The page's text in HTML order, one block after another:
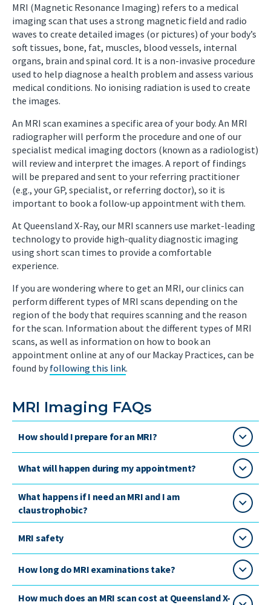
MRI (Magnetic Resonance Imaging) refers to a medical
imaging scan that uses a strong magnetic field and radio
waves to create detailed images (or pictures) of your body’s
soft tissues, bone, fat, muscles, blood vessels, internal
organs, brain and spinal cord. It is a non-invasive procedure
used to help diagnose a health problem and assess various
medical conditions. No ionising radiation is used to create
the images.
An MRI scan examines a specific area of your body. An MRI
radiographer will perform the procedure and one of our
specialist medical imaging doctors (known as a radiologist)
will review and interpret the images. A report of findings
will be prepared and sent to your referring practitioner
(e.g., your GP, specialist, or referring doctor), so it is
important to book a follow-up appointment with them.
At Queensland X-Ray, our MRI scanners use market-leading
technology to provide high-quality diagnostic imaging
using short scan times to provide a comfortable
experience.
If you are wondering where to get an MRI, our clinics can
perform different types of MRI scans depending on the
region of the body that requires scanning and the reason
for the scan. Information about the different types of MRI
scans, as well as information on how to book an
appointment online at any of our Mackay Practices, can be
found by following this link.
MRI Imaging FAQs
How should I prepare for an MRI?
What will happen during my appointment?
What happens if I need an MRI and I am
claustrophobic?
MRI safety
How long do MRI examinations take?
How much does an MRI scan cost at Queensland X-